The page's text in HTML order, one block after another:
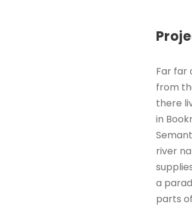
Far far
from
there
in
river
a
parts